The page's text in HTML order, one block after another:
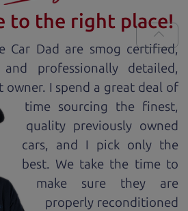
to the right place!
Car Dad are smog certified,
professionally detailed,
owner. I spend a great deal of
time sourcing the finest,
quality previously owned
cars, and I pick only the
best. We take the time to
make sure they are
properly reconditioned